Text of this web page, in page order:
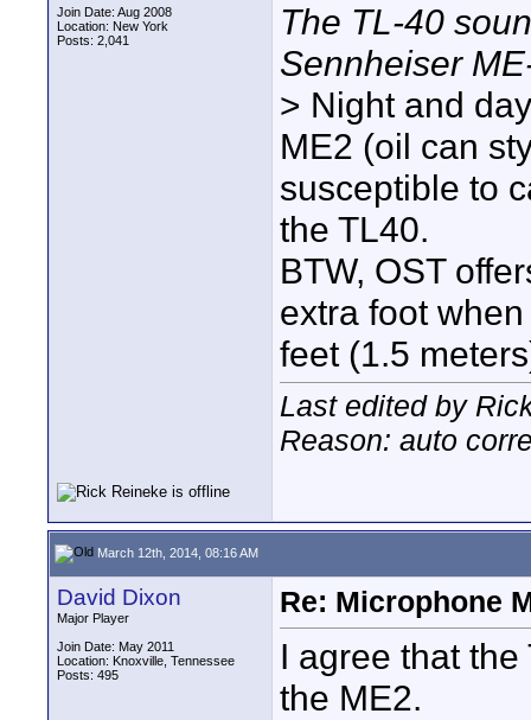
Join Date: Aug 2008
Location: New York
Posts: 2,041
The TL-40
Sennheiser
> Night and
ME2 (oil can
susceptible to
the TL40.
BTW, OST
extra foot
feet (1.5
Last edited by
Reason: auto
March 12th, 2014, 08:16 AM
David Dixon
Major Player
Join Date: May 2011
Location: Knoxville, Tennessee
Posts: 495
Re: Microphone
I agree that
the ME2.